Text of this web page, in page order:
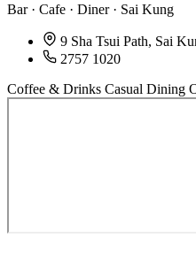
Bar · Cafe · Diner · Sai Kung
9 Sha Tsui Path, Sai
2757 1020
Coffee & Drinks Casual Dining